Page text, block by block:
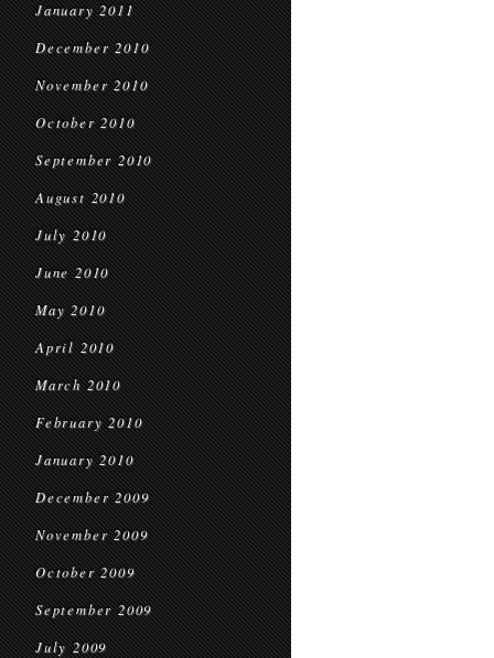
January 2011
December 2010
November 2010
October 2010
September 2010
August 2010
July 2010
June 2010
May 2010
April 2010
March 2010
February 2010
January 2010
December 2009
November 2009
October 2009
September 2009
July 2009